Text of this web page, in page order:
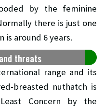
by the feminine
there is just one
is around 6 years.
threats
range and its
breasted nuthatch is
Concern by the